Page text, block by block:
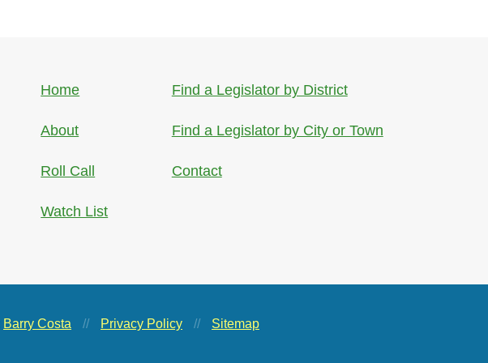
Home
About
Roll Call
Watch List
Find a Legislator by District
Find a Legislator by City or Town
Contact
Barry Costa // Privacy Policy // Sitemap